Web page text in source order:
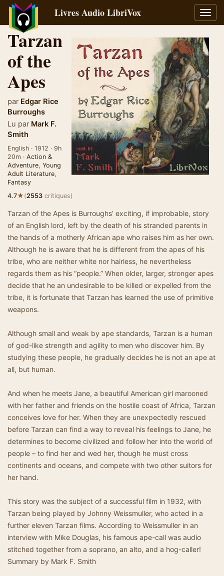
la
Livres Audio LibriVox
Tarzan
of the
Apes
par Edgar Rice
Burroughs
Lu par Mark F.
Smith
English · 1912 · 9h
20m · Action &
Adventure, Young
Adult Literature,
Fantasy
4.7★(2553 critiques)
Tarzan of the Apes is Burroughs’ exciting, if improbable, story
of an English lord, left by the death of his stranded parents in
the hands of a motherly African ape who raises him as her own.
Although he is aware that he is different from the apes of his
tribe, who are neither white nor hairless, he nevertheless
regards them as his “people.” When older, larger, stronger apes
decide that he an undesirable to be killed or expelled from the
tribe, it is fortunate that Tarzan has learned the use of primitive
weapons.
Although small and weak by ape standards, Tarzan is a human
of god-like strength and agility to men who discover him. By
studying these people, he gradually decides he is not an ape at
all, but human.
And when he meets Jane, a beautiful American girl marooned
with her father and friends on the hostile coast of Africa, Tarzan
conceives love for her. When they are unexpectedly rescued
before Tarzan can find a way to reveal his feelings to Jane, he
determines to become civilized and follow her into the world of
people – to find her and wed her, though he must cross
continents and oceans, and compete with two other suitors for
her hand.
This story was the subject of a successful film in 1932, with
Tarzan being played by Johnny Weissmuller, who acted in a
further eleven Tarzan films. According to Weissmuller in an
interview with Mike Douglas, his famous ape-call was audio
stitched together from a soprano, an alto, and a hog-caller!
Summary by Mark F. Smith